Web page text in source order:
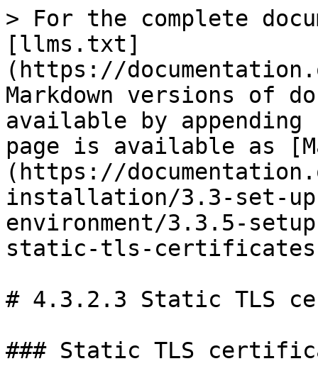
> For the complete
[llms.txt]
(https://
Markdown versions of
available by
page is available as
(https://
installation/3.3-set-
environment/3.3.5-
static-tls-
# 4.3.2.3 Static TLS
### Static TLS